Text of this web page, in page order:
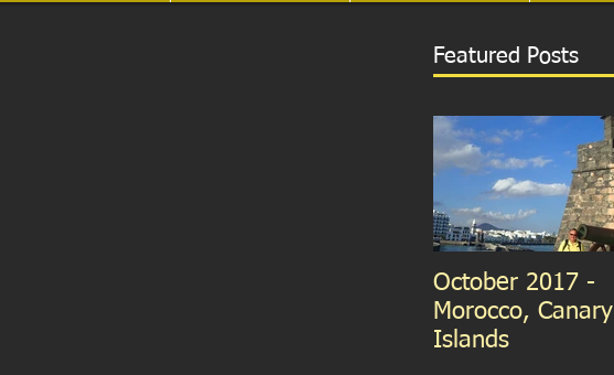
Featured Posts
October 2017 -
Morocco, Canary
Islands